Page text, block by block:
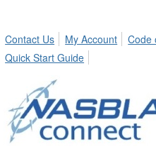
Contact Us
My Account Code
Quick Start Guide